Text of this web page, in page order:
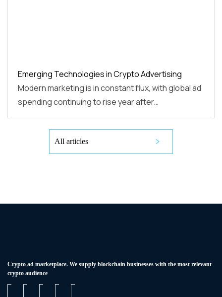
Emerging Technologies in Crypto Advertising
Modern marketing is in constant flux, with global ad
spending continuing to rise year after…
All articles
Сrypto ad marketplace. We supply blockchain businesses with the most relevant
crypto audience